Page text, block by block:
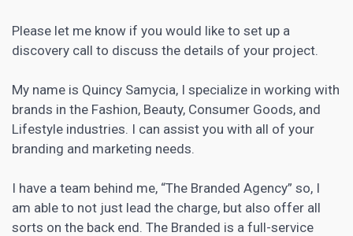
Please let me know if you would like to set up a
discovery call to discuss the details of your project.
My name is Quincy Samycia, I specialize in working with
brands in the Fashion, Beauty, Consumer Goods, and
Lifestyle industries. I can assist you with all of your
branding and marketing needs.
I have a team behind me, “The Branded Agency” so, I
am able to not just lead the charge, but also offer all
sorts on the back end. The Branded is a full-service